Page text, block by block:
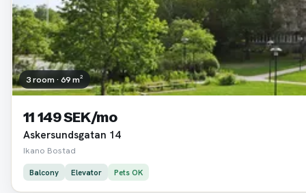
3 room · 69 m²
11 149 SEK/mo
Askersundsgatan 14
Ikano Bostad
Balcony Elevator Pets OK